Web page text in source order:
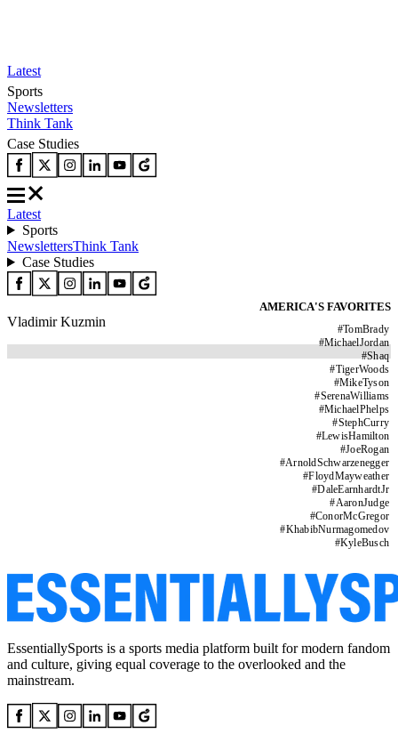
Latest
Sports
Newsletters
Think Tank
Case Studies
Latest
Sports
NewslettersThink Tank
Case Studies
AMERICA'S FAVORITES
#TomBrady
#MichaelJordan
#Shaq
#TigerWoods
#MikeTyson
#SerenaWilliams
#MichaelPhelps
#StephCurry
#LewisHamilton
#JoeRogan
#ArnoldSchwarzenegger
#FloydMayweather
#DaleEarnhardtJr
#AaronJudge
#ConorMcGregor
#KhabibNurmagomedov
#KyleBusch
Vladimir Kuzmin
EssentiallySports is a sports media platform built for modern fandom
and culture, giving equal coverage to the overlooked and the
mainstream.